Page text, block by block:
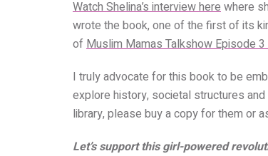
Watch Shelina’s interview herewhere
wrote the book, one of the first of its
of Muslim Mamas Talkshow Episode 3
I truly advocate for this book to be
explore history, societal structures
library, please buy a copy for them or
Let’s support this girl-powered